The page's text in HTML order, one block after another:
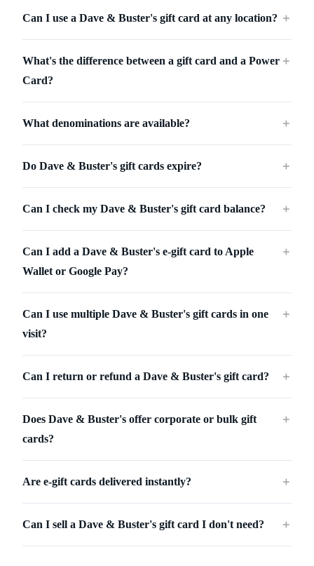
Can I use a Dave & Buster's gift card at any location? ＋
What's the difference between a gift card and a Power
Card?
＋
What denominations are available? ＋
Do Dave & Buster's gift cards expire? ＋
Can I check my Dave & Buster's gift card balance? ＋
Can I add a Dave & Buster's e-gift card to Apple
Wallet or Google Pay?
＋
Can I use multiple Dave & Buster's gift cards in one
visit?
＋
Can I return or refund a Dave & Buster's gift card? ＋
Does Dave & Buster's offer corporate or bulk gift
cards?
＋
Are e-gift cards delivered instantly? ＋
Can I sell a Dave & Buster's gift card I don't need? ＋